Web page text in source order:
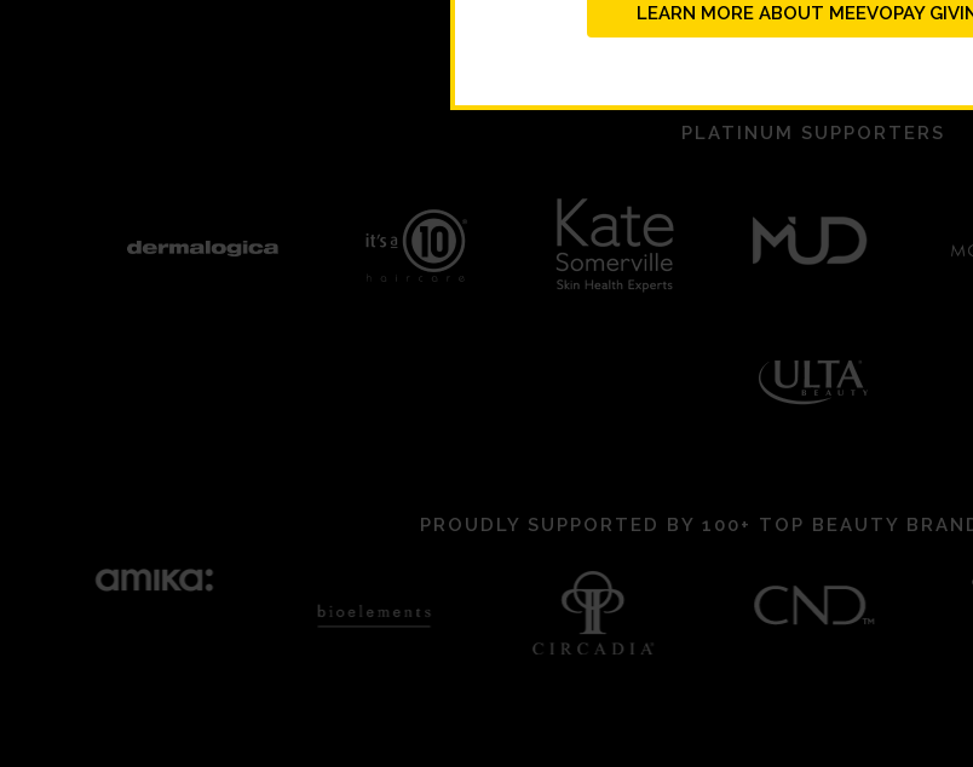
PLATINUM SUPPORTERS
PROUDLY SUPPORTED BY 100+ TOP BEAUTY
LEARN MORE ABOUT MEEVOPAY